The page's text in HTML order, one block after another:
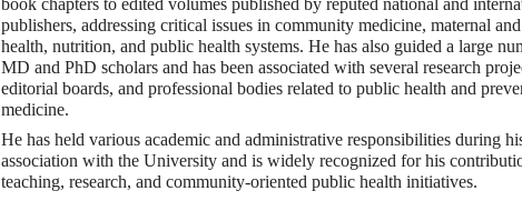
book chapters to edited volumes published by reputed national and
publishers, addressing critical issues in community medicine, maternal
health, nutrition, and public health systems. He has also guided a large
MD and PhD scholars and has been associated with several research
editorial boards, and professional bodies related to public health and
medicine.
He has held various academic and administrative responsibilities during
association with the University and is widely recognized for his
teaching, research, and community-oriented public health initiatives.